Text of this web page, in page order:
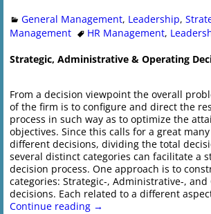
General Management, Leadership,
Management
HR Management,
Strategic, Administrative & Operating
From a decision viewpoint the overall
of the firm is to configure and direct the
process in such way as to optimize the
objectives. Since this calls for a great
different decisions, dividing the total
several distinct categories can facilitate a
decision process. One approach is to
categories: Strategic-, Administrative-,
decisions. Each related to a different
Continue reading →